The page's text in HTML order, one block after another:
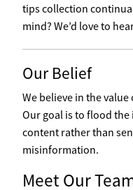
tips collection
mind? We’d love to
Our Belief
We believe in the
Our goal is to flood
content rather than
misinformation.
Meet Our